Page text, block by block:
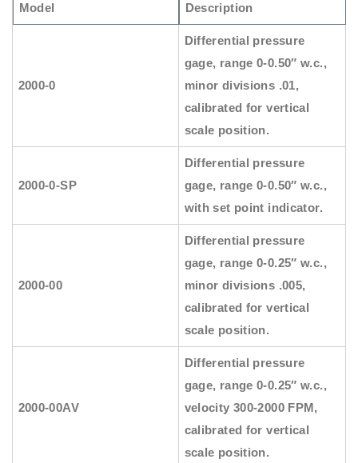
Model Description
2000-0
Differential pressure
gage, range 0-0.50″ w.c.,
minor divisions .01,
calibrated for vertical
scale position.
2000-0-SP
Differential pressure
gage, range 0-0.50″ w.c.,
with set point indicator.
2000-00
Differential pressure
gage, range 0-0.25″ w.c.,
minor divisions .005,
calibrated for vertical
scale position.
2000-00AV
Differential pressure
gage, range 0-0.25″ w.c.,
velocity 300-2000 FPM,
calibrated for vertical
scale position.